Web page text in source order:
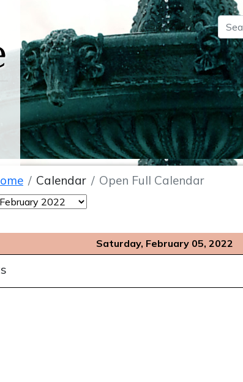
Search
Calendar Open Full Calendar
Saturday, February 05, 2022